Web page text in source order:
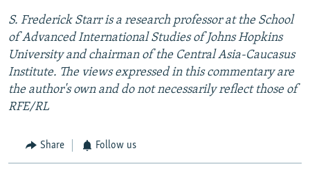
S. Frederick Starr is a research professor at the School
of Advanced International Studies of Johns Hopkins
University and chairman of the Central Asia-Caucasus
Institute. The views expressed in this commentary are
the author's own and do not necessarily reflect those of
RFE/RL
Share Follow us